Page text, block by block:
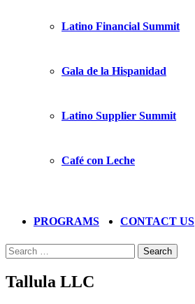
Latino Financial Summit
Gala de la Hispanidad
Latino Supplier Summit
Café con Leche
PROGRAMS CONTACT US
Search
Tallula LLC